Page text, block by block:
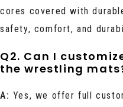
cores covered with
safety, comfort, and
Q2. Can I
the wrestling
A: Yes, we offer full